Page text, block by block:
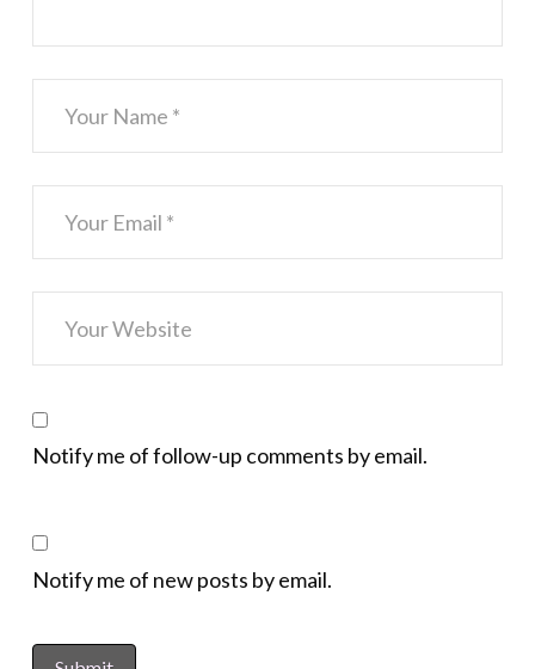
Notify me of follow-up comments by email.
Notify me of new posts by email.